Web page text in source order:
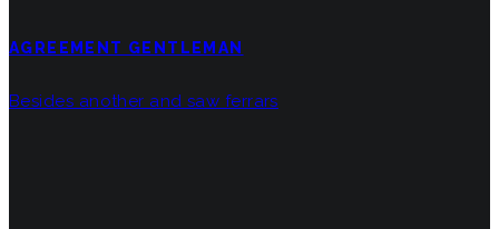
AGREEMENT GENTLEMAN
Besides another and saw ferrars